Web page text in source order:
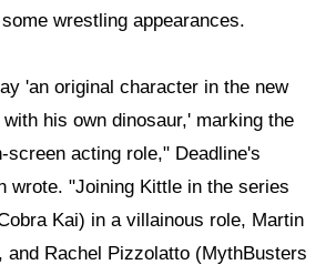
wrestling appearances.
'an original character in the new
his own dinosaur,' marking the
screen acting role," Deadline's
wrote. "Joining Kittle in the series
Kai) in a villainous role, Martin
and Rachel Pizzolatto (MythBusters